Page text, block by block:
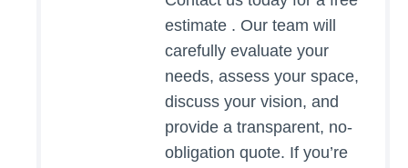
estimate . Our team will
carefully evaluate your
needs, assess your space,
discuss your vision, and
provide a transparent, no-
obligation quote. If you’re